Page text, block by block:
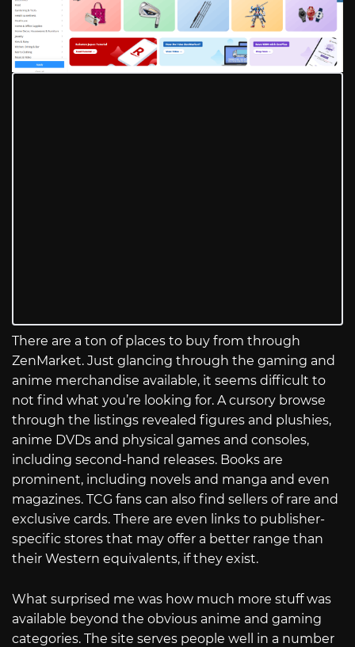
There are a ton of places to buy from through
ZenMarket. Just glancing through the gaming and
anime merchandise available, it seems difficult to
not find what you’re looking for. A cursory browse
through the listings revealed figures and plushies,
anime DVDs and physical games and consoles,
including second-hand releases. Books are
prominent, including novels and manga and even
magazines. TCG fans can also find sellers of rare and
exclusive cards. There are even links to publisher-
specific stores that may offer a better range than
their Western equivalents, if they exist.
What surprised me was how much more stuff was
available beyond the obvious anime and gaming
categories. The site serves people well in a number